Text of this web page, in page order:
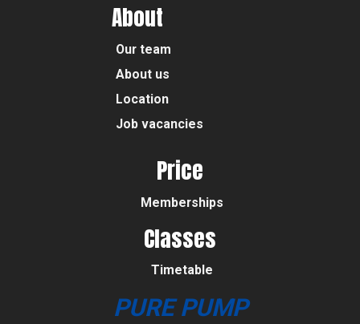
About
Our team
About us
Location
Job vacancies
Price
Memberships
Classes
Timetable
PURE PUMP